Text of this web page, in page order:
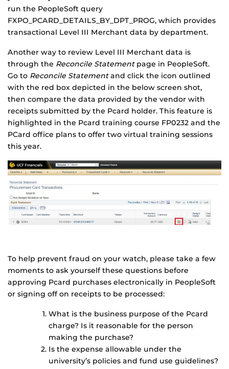
run the PeopleSoft query
FXPO_PCARD_DETAILS_BY_DPT_PROG, which provides
transactional Level III Merchant data by department.
Another way to review Level III Merchant data is
through the Reconcile Statementpage in PeopleSoft.
Go to Reconcile Statementand click the icon outlined
with the red box depicted in the below screen shot,
then compare the data provided by the vendor with
receipts submitted by the Pcard holder. This feature is
highlighted in the Pcard training course FP0232 and the
PCard office plans to offer two virtual training sessions
this year.
To help prevent fraud on your watch, please take a few
moments to ask yourself these questions before
approving Pcard purchases electronically in PeopleSoft
or signing off on receipts to be processed:
What is the business purpose of the Pcard
charge? Is it reasonable for the person
making the purchase?
Is the expense allowable under the
university’s policies and fund use guidelines?